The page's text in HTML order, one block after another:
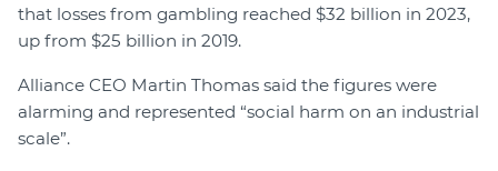
that losses from gambling reached $32 billion in 2023,
up from $25 billion in 2019.
Alliance CEO Martin Thomas said the figures were
alarming and represented “social harm on an industrial
scale”.